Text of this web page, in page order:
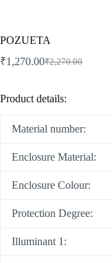
POZUETA
₹2,270.00
₹1,270.00
Product details:
Material number:
Enclosure Material:
Enclosure Colour:
Protection Degree:
Illuminant 1: